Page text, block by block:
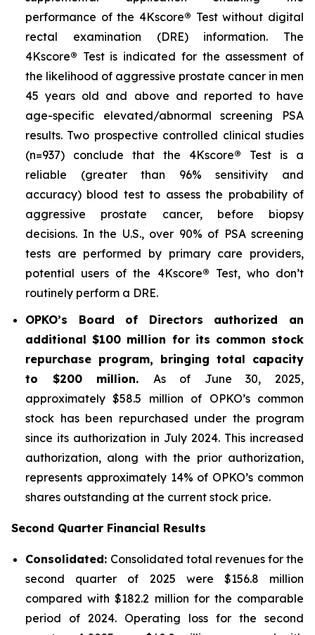
performance of the 4Kscore® Test without digital
rectal examination (DRE) information. The
4Kscore® Test is indicated for the assessment of
the likelihood of aggressive prostate cancer in men
45 years old and above and reported to have
age-specific elevated/abnormal screening PSA
results. Two prospective controlled clinical studies
(n=937) conclude that the 4Kscore® Test is a
reliable (greater than 96% sensitivity and
accuracy) blood test to assess the probability of
aggressive prostate cancer, before biopsy
decisions. In the U.S., over 90% of PSA screening
tests are performed by primary care providers,
potential users of the 4Kscore® Test, who don’t
routinely perform a DRE.
OPKO’s Board of Directors authorized an
additional $100 million for its common stock
repurchase program, bringing total capacity
to $200 million. As of June 30, 2025,
approximately $58.5 million of OPKO’s common
stock has been repurchased under the program
since its authorization in July 2024. This increased
authorization, along with the prior authorization,
represents approximately 14% of OPKO’s common
shares outstanding at the current stock price.
Second Quarter Financial Results
Consolidated: Consolidated total revenues for the
second quarter of 2025 were $156.8 million
compared with $182.2 million for the comparable
period of 2024. Operating loss for the second